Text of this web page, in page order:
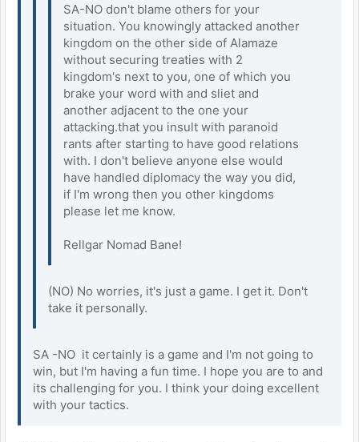
SA-NO don't blame others for your
situation. You knowingly attacked another
kingdom on the other side of Alamaze
without securing treaties with 2
kingdom's next to you, one of which you
brake your word with and sliet and
another adjacent to the one your
attacking.that you insult with paranoid
rants after starting to have good relations
with. I don't believe anyone else would
have handled diplomacy the way you did,
if I'm wrong then you other kingdoms
please let me know.
Rellgar Nomad Bane!
(NO) No worries, it's just a game. I get it. Don't
take it personally.
SA -NO it certainly is a game and I'm not going to
win, but I'm having a fun time. I hope you are to and
its challenging for you. I think your doing excellent
with your tactics.